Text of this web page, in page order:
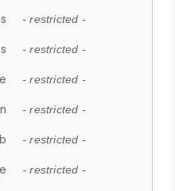
- restricted -
- restricted -
- restricted -
- restricted -
- restricted -
- restricted -